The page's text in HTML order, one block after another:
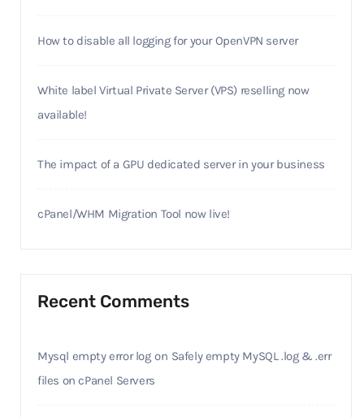
How to disable all logging for your OpenVPN server
White label Virtual Private Server (VPS) reselling now
available!
The impact of a GPU dedicated server in your business
cPanel/WHM Migration Tool now live!
Recent Comments
Mysql empty error logon Safely empty MySQL .log & .err
files on cPanel Servers